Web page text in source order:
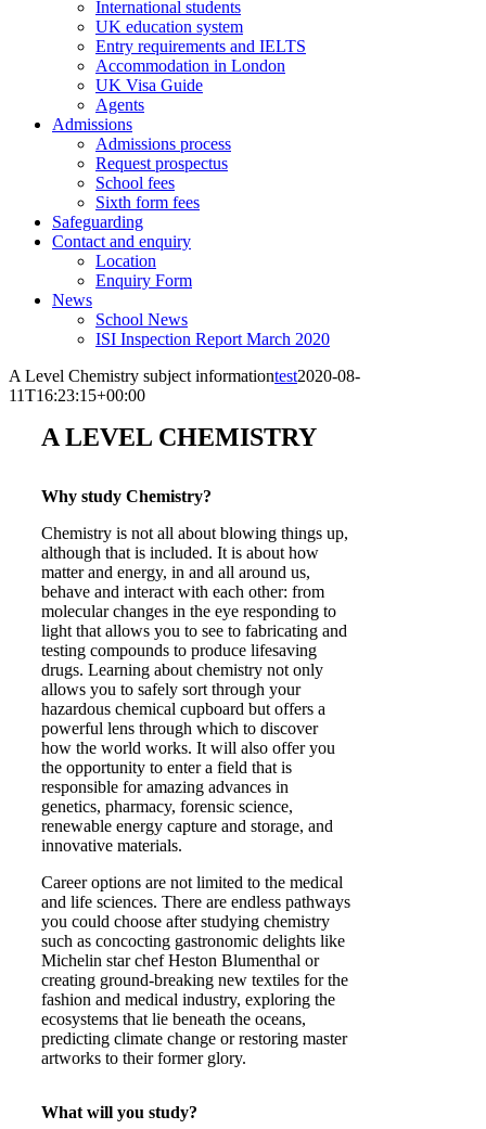
International students
UK education system
Entry requirements and IELTS
Accommodation in London
UK Visa Guide
Agents
Admissions
Admissions process
Request prospectus
School fees
Sixth form fees
Safeguarding
Contact and enquiry
Location
Enquiry Form
News
School News
ISI Inspection Report March 2020
A Level Chemistry subject informationtest2020-08-
11T16:23:15+00:00
A LEVEL CHEMISTRY
Why study Chemistry?
Chemistry is not all about blowing things up,
although that is included. It is about how
matter and energy, in and all around us,
behave and interact with each other: from
molecular changes in the eye responding to
light that allows you to see to fabricating and
testing compounds to produce lifesaving
drugs. Learning about chemistry not only
allows you to safely sort through your
hazardous chemical cupboard but offers a
powerful lens through which to discover
how the world works. It will also offer you
the opportunity to enter a field that is
responsible for amazing advances in
genetics, pharmacy, forensic science,
renewable energy capture and storage, and
innovative materials.
Career options are not limited to the medical
and life sciences. There are endless pathways
you could choose after studying chemistry
such as concocting gastronomic delights like
Michelin star chef Heston Blumenthal or
creating ground-breaking new textiles for the
fashion and medical industry, exploring the
ecosystems that lie beneath the oceans,
predicting climate change or restoring master
artworks to their former glory.
What will you study?